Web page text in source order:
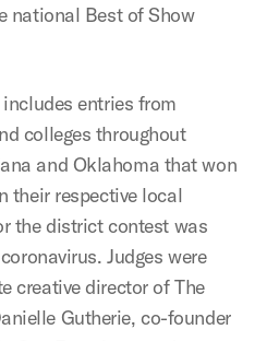
national Best of Show
entries from
colleges throughout
and Oklahoma that won
their respective local
the district contest was
Judges were
creative director of The
Gutherie, co-founder